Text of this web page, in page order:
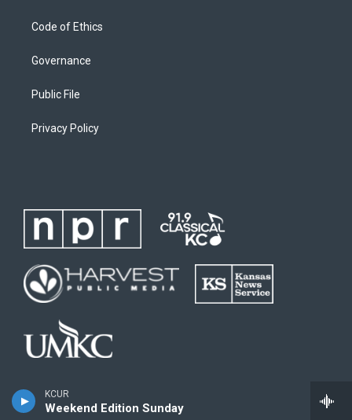
KCUR
Weekend Edition Sunday
Code of Ethics
Governance
Public File
Privacy Policy